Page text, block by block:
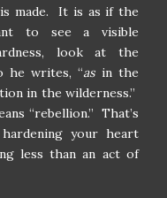
made. It is as if the
to see a visible
look at the
he writes, “asin the
in the wilderness.”
“rebellion.” That’s
your heart
less than an act of